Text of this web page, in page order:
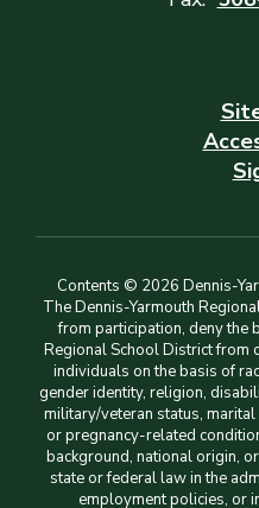
Contents © 2026 Dennis-
The Dennis-Yarmouth
from participation, deny the
Regional School District from
individuals on the basis of
gender identity, religion,
military/veteran status,
or pregnancy-related
background, national origin,
state or federal law in the
employment policies, or